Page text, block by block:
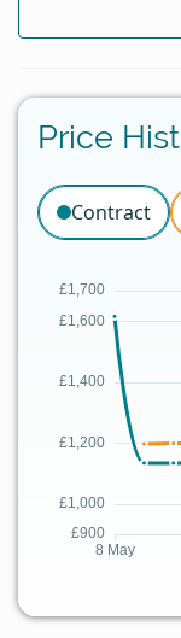
Price
Contract